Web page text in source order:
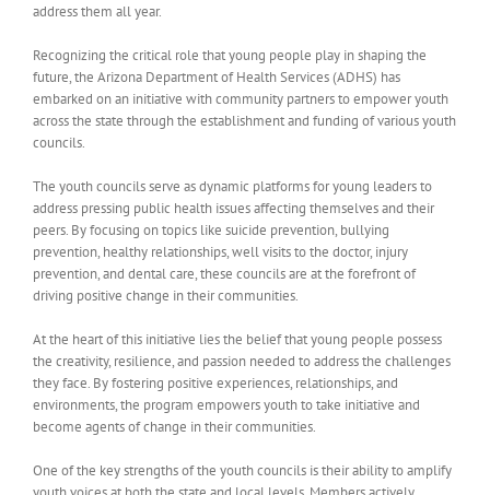
address them all year.
Recognizing the critical role that young people play in shaping the
future, the Arizona Department of Health Services (ADHS) has
embarked on an initiative with community partners to empower youth
across the state through the establishment and funding of various youth
councils.
The youth councils serve as dynamic platforms for young leaders to
address pressing public health issues affecting themselves and their
peers. By focusing on topics like suicide prevention, bullying
prevention, healthy relationships, well visits to the doctor, injury
prevention, and dental care, these councils are at the forefront of
driving positive change in their communities.
At the heart of this initiative lies the belief that young people possess
the creativity, resilience, and passion needed to address the challenges
they face. By fostering positive experiences, relationships, and
environments, the program empowers youth to take initiative and
become agents of change in their communities.
One of the key strengths of the youth councils is their ability to amplify